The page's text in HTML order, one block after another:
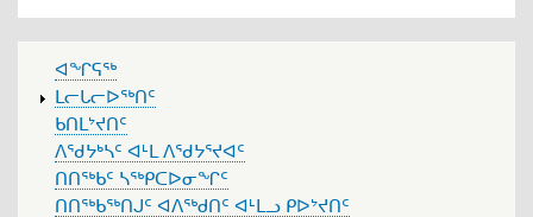
MAIN
MENU
ᐊᖏᕋᖅ
ᒪᓕᒐᓕᐅᖅᑎᑦ
ᑲᑎᒪᔾᔪᑎᑦ
ᐱᖁᔭᒃᓴᑦ ᐊᒻᒪ ᐱᖁᔭᕐᔪᐊᑦ
ᑎᑎᖅᑲᑦ ᓴᖅᑭᑕᐅᓂᖏᑦ
ᑎᑎᖅᑲᖅᑎᒍᑦ ᐊᐱᖅᑯᑎᑦ ᐊᒻᒪᓗ ᑭᐅᔾᔪᑎᑦ